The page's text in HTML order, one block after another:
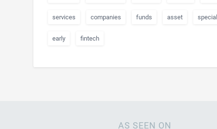
services companies funds asset
early fintech
AS SEEN ON